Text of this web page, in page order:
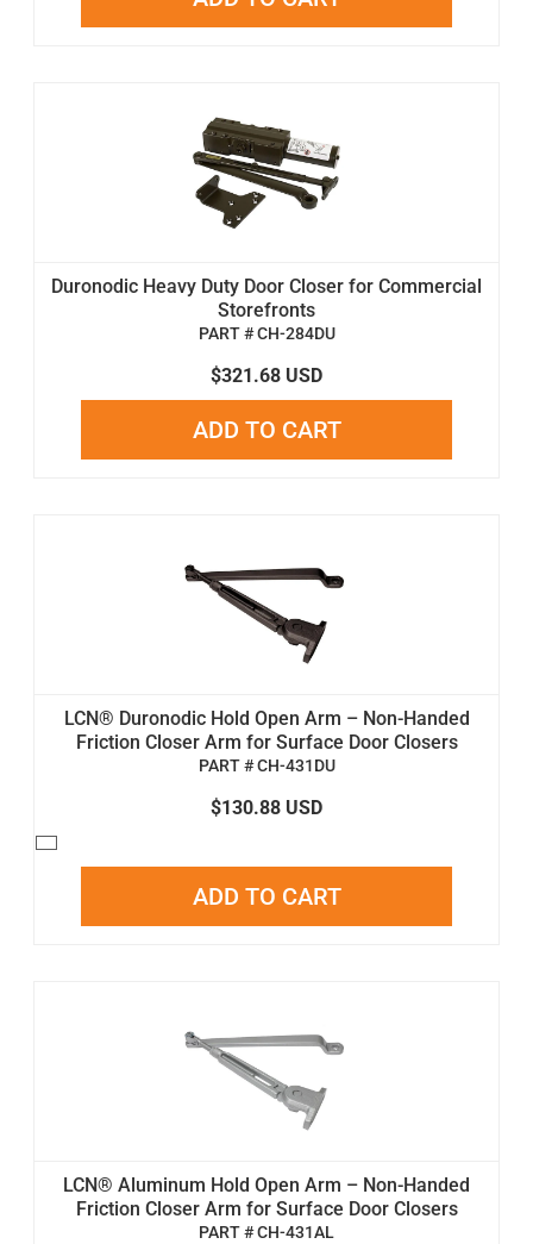
Duronodic Heavy Duty Door Closer for Commercial
Storefronts
PART # CH-284DU
$321.68 USD
ADD TO CART
LCN® Duronodic Hold Open Arm – Non-Handed
Friction Closer Arm for Surface Door Closers
PART # CH-431DU
$130.88 USD
ADD TO CART
LCN® Aluminum Hold Open Arm – Non-Handed
Friction Closer Arm for Surface Door Closers
PART # CH-431AL